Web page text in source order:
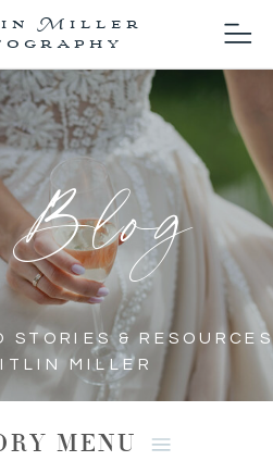
Miller
STORIES & RESOURCES
MILLER
MENU